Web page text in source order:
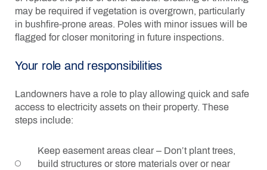
may be required if vegetation is overgrown, particularly
in bushfire-prone areas. Poles with minor issues will be
flagged for closer monitoring in future inspections.
Your role and responsibilities
Landowners have a role to play allowing quick and safe
access to electricity assets on their property. These
steps include:
Keep easement areas clear – Don’t plant trees,
build structures or store materials over or near